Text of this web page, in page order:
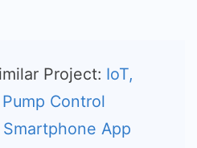
Project: IoT,
Control
App